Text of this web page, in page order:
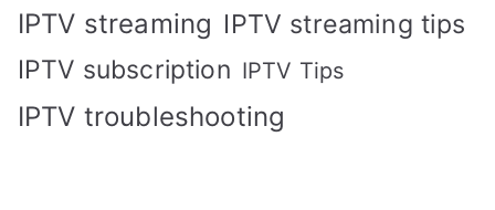
IPTV streaming IPTV streaming tips
IPTV subscription IPTV Tips
IPTV troubleshooting